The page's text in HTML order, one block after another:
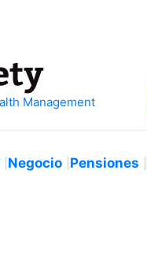
Negocio Pensiones